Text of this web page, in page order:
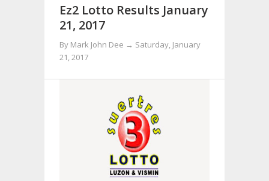
Ez2 Lotto Results January
21, 2017
By Mark John Dee → Saturday, January
21, 2017